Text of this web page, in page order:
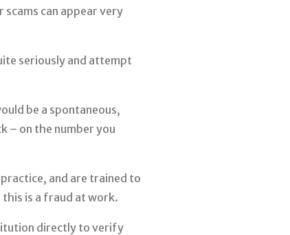
can appear very
seriously and attempt
be a spontaneous,
– on the number you
and are trained to
is a fraud at work.
directly to verify